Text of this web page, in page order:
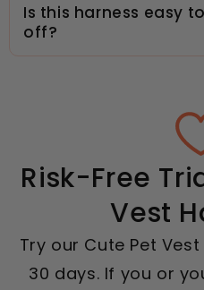
Is this harness easy
off?
Risk-Free
Vest
Try our Cute Pet
30 days. If you or